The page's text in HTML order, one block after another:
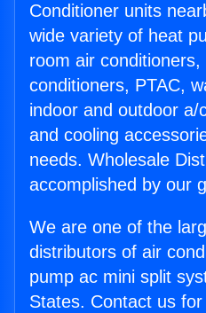
Conditioner units
wide variety of heat
room air conditioners,
conditioners, PTAC,
indoor and outdoor a/
and cooling
needs. Wholesale
accomplished by our
We are one of the
distributors of air
pump ac mini split
States. Contact us